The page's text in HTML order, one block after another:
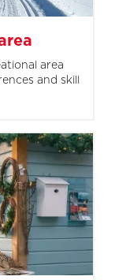
area
and skill